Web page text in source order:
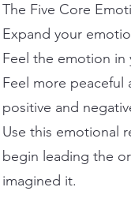
The Five Core
Expand your
Feel the emotion in
Feel more
positive and
Use this emotional
begin leading the
imagined it.